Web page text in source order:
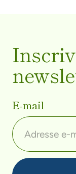
E-mail